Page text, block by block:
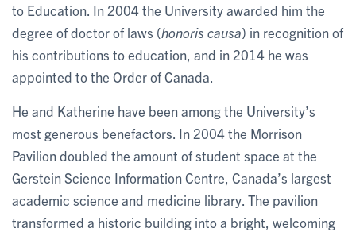
to Education. In 2004 the University awarded him the
degree of doctor of laws (honoris causa) in recognition of
his contributions to education, and in 2014 he was
appointed to the Order of Canada.
He and Katherine have been among the University’s
most generous benefactors. In 2004 the Morrison
Pavilion doubled the amount of student space at the
Gerstein Science Information Centre, Canada’s largest
academic science and medicine library. The pavilion
transformed a historic building into a bright, welcoming